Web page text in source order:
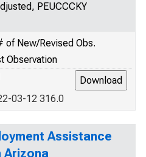
PEUCCCKY
of New/Revised Obs.
Observation
03-12 316.0
Assistance
Arizona